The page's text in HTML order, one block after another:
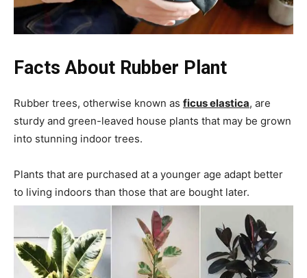
Facts About Rubber Plant
Rubber trees, otherwise known as ficus elastica, are
sturdy and green-leaved house plants that may be grown
into stunning indoor trees.
Plants that are purchased at a younger age adapt better
to living indoors than those that are bought later.